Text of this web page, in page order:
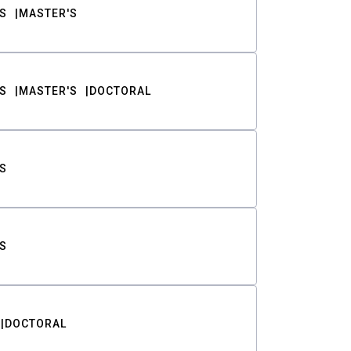
MASTER'S
MASTER'S DOCTORAL
DOCTORAL